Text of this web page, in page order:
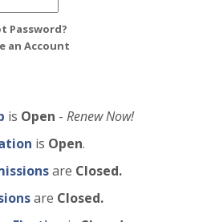
Password?
an Account
is Open - Renew Now!
is Open.
are Closed.
are Closed.